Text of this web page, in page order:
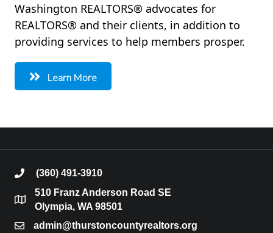
Washington REALTORS® advocates for
REALTORS® and their clients, in addition to
providing services to help members prosper.
Learn More
phone(360) 491-3910
location
510 Franz Anderson Road SE
Olympia, WA 98501
emailadmin@thurstoncountyrealtors.org